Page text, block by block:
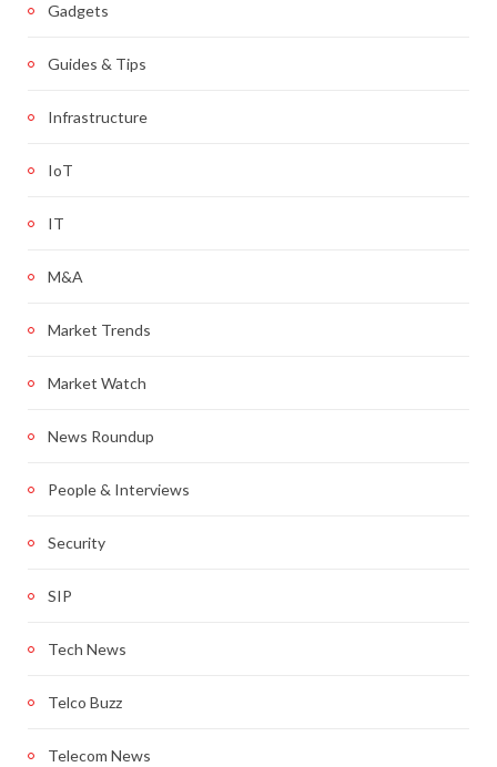
Gadgets
Guides & Tips
Infrastructure
IoT
IT
M&A
Market Trends
Market Watch
News Roundup
People & Interviews
Security
SIP
Tech News
Telco Buzz
Telecom News